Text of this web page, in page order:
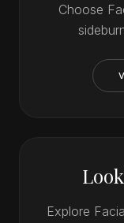
Choose
Explore